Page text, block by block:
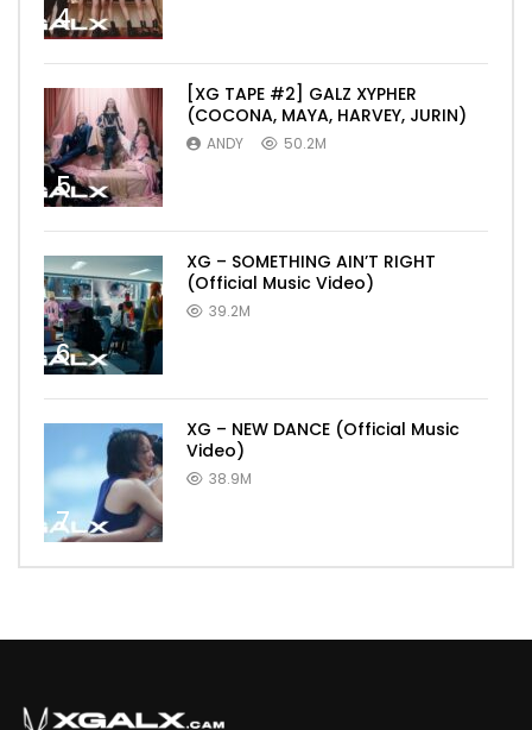
4
5
[XG TAPE #2] GALZ XYPHER
(COCONA, MAYA, HARVEY, JURIN)
ANDY 50.2M
6
XG – SOMETHING AIN’T RIGHT
(Official Music Video)
39.2M
7
XG – NEW DANCE (Official Music
Video)
38.9M